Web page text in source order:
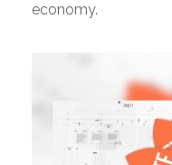
economy.